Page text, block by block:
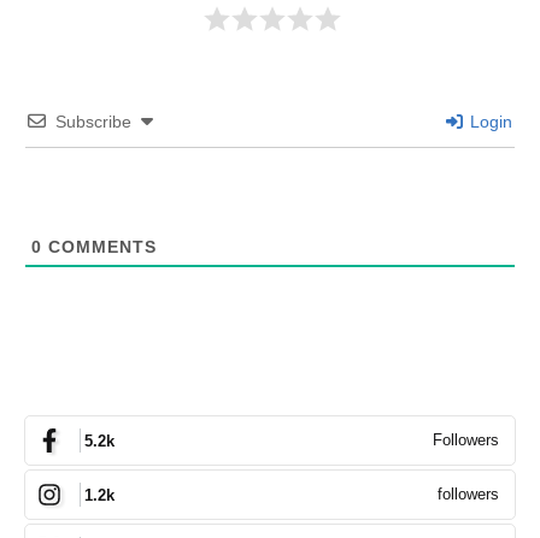
Subscribe Login
0 COMMENTS
5.2k Followers
1.2k followers